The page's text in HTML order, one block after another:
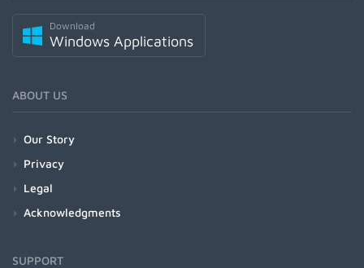
Download
Windows Applications
ABOUT US
Our Story
Privacy
Legal
Acknowledgments
SUPPORT